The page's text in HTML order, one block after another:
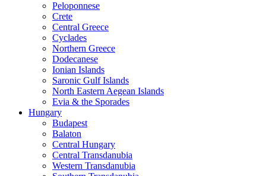
Peloponnese
Crete
Central Greece
Cyclades
Northern Greece
Dodecanese
Ionian Islands
Saronic Gulf Islands
North Eastern Aegean Islands
Evia & the Sporades
Hungary
Budapest
Balaton
Central Hungary
Central Transdanubia
Western Transdanubia